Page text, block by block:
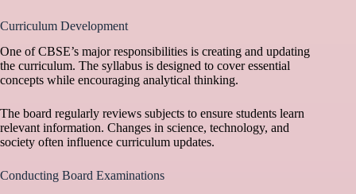
Curriculum Development
One of CBSE’s major responsibilities is creating and updating
the curriculum. The syllabus is designed to cover essential
concepts while encouraging analytical thinking.
The board regularly reviews subjects to ensure students learn
relevant information. Changes in science, technology, and
society often influence curriculum updates.
Conducting Board Examinations